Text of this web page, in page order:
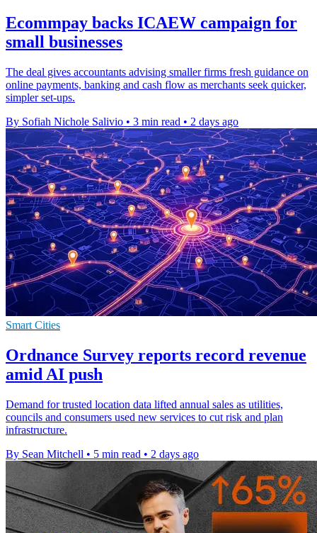
Ecommpay backs ICAEW campaign for
small businesses
The deal gives accountants advising smaller firms fresh guidance on
online payments, banking and cash flow as merchants seek quicker,
simpler set-ups.
By Sofiah Nichole Salivio • 3 min read • 2 days ago
Smart Cities
Ordnance Survey reports record revenue
amid AI push
Demand for trusted location data lifted annual sales as utilities,
councils and consumers used new services to cut risk and plan
infrastructure.
By Sean Mitchell • 5 min read • 2 days ago